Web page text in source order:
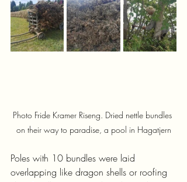
Photo Fride Kramer Riseng. Dried nettle bundles
on their way to paradise, a pool in Hagatjern
Poles with 10 bundles were laid
overlapping like dragon shells or roofing